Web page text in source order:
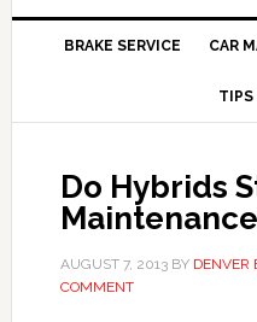
BRAKE SERVICE CAR
TIPS
Do Hybrids
AUGUST 7, 2013BY DENVER
COMMENT